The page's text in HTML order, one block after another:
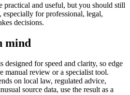
practical and useful, but you should still
for professional, legal,
decisions.
mind
designed for speed and clarity, so edge
manual review or a specialist tool.
on local law, regulated advice,
source data, use the result as a